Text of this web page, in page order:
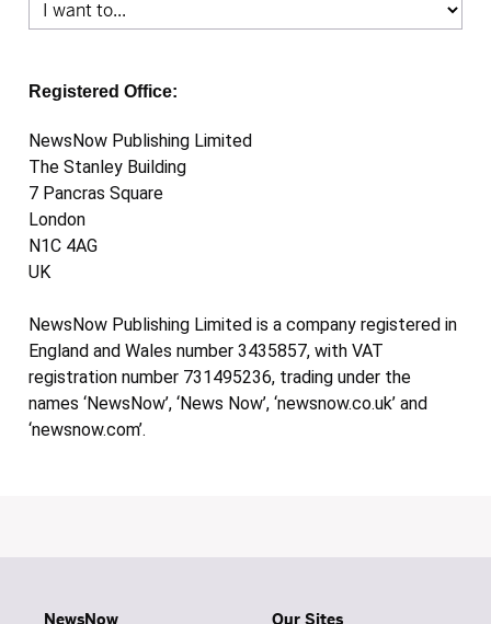
Registered Office:
NewsNow Publishing Limited
The Stanley Building
7 Pancras Square
London
N1C 4AG
UK
NewsNow Publishing Limited is a company registered in
England and Wales number 3435857, with VAT
registration number 731495236, trading under the
names ‘NewsNow’, ‘News Now’, ‘newsnow.co.uk’ and
‘newsnow.com’.
NewsNow Our Sites